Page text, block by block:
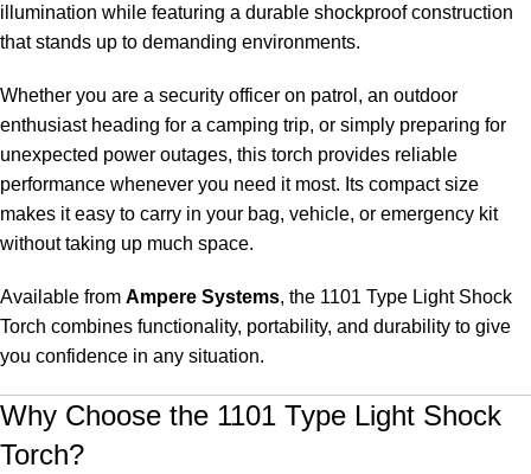
illumination while featuring a durable shockproof construction
that stands up to demanding environments.
Whether you are a security officer on patrol, an outdoor
enthusiast heading for a camping trip, or simply preparing for
unexpected power outages, this torch provides reliable
performance whenever you need it most. Its compact size
makes it easy to carry in your bag, vehicle, or emergency kit
without taking up much space.
Available from Ampere Systems, the 1101 Type Light Shock
Torch combines functionality, portability, and durability to give
you confidence in any situation.
Why Choose the 1101 Type Light Shock
Torch?